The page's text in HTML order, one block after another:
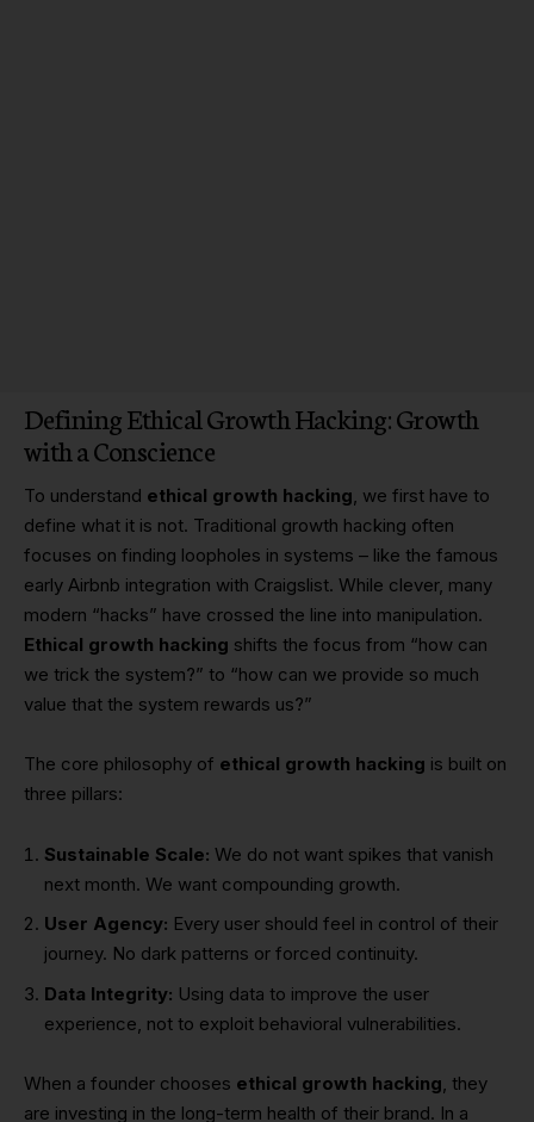
Defining Ethical Growth Hacking: Growth
with a Conscience
To understand ethical growth hacking , we first have to
define what it is not. Traditional growth hacking often
focuses on finding loopholes in systems – like the famous
early Airbnb integration with Craigslist. While clever, many
modern “hacks” have crossed the line into manipulation.
Ethical growth hacking shifts the focus from “how can
we trick the system?” to “how can we provide so much
value that the system rewards us?”
The core philosophy of ethical growth hacking is built on
three pillars:
Sustainable Scale: We do not want spikes that vanish
next month. We want compounding growth.
User Agency: Every user should feel in control of their
journey. No dark patterns or forced continuity.
Data Integrity: Using data to improve the user
experience, not to exploit behavioral vulnerabilities.
When a founder chooses ethical growth hacking, they
are investing in the long-term health of their brand. In a